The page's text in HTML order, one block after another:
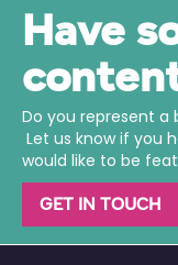
Have
Do you represent a
Let us know if you
would like to be
GET IN TOUCH